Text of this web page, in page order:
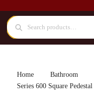
Home Bathroom
Series 600 Square Pedestal